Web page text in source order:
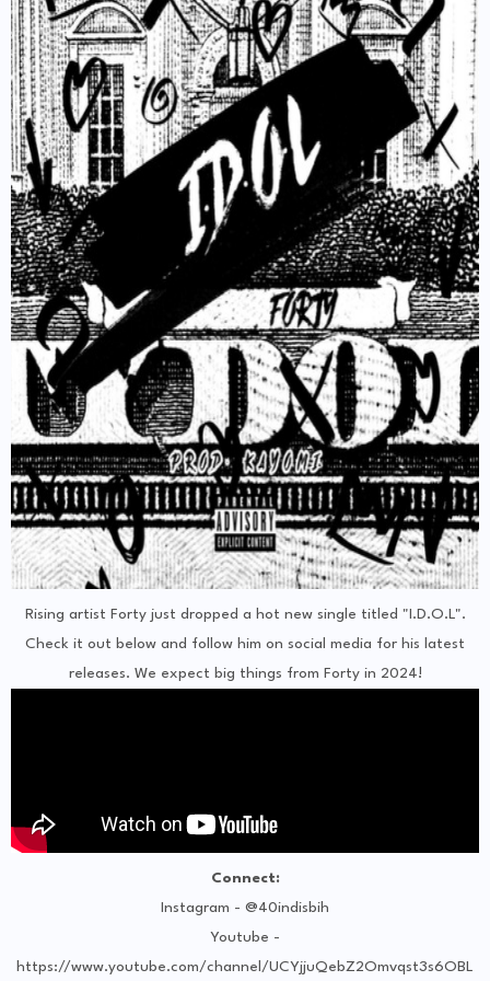
Rising artist Forty just dropped a hot new single titled "I.D.O.L".
Check it out below and follow him on social media for his latest
releases. We expect big things from Forty in 2024!
Connect:
Instagram - @40indisbih
Youtube -
https://www.youtube.com/channel/UCYjjuQebZ2Omvqst3s6OBL